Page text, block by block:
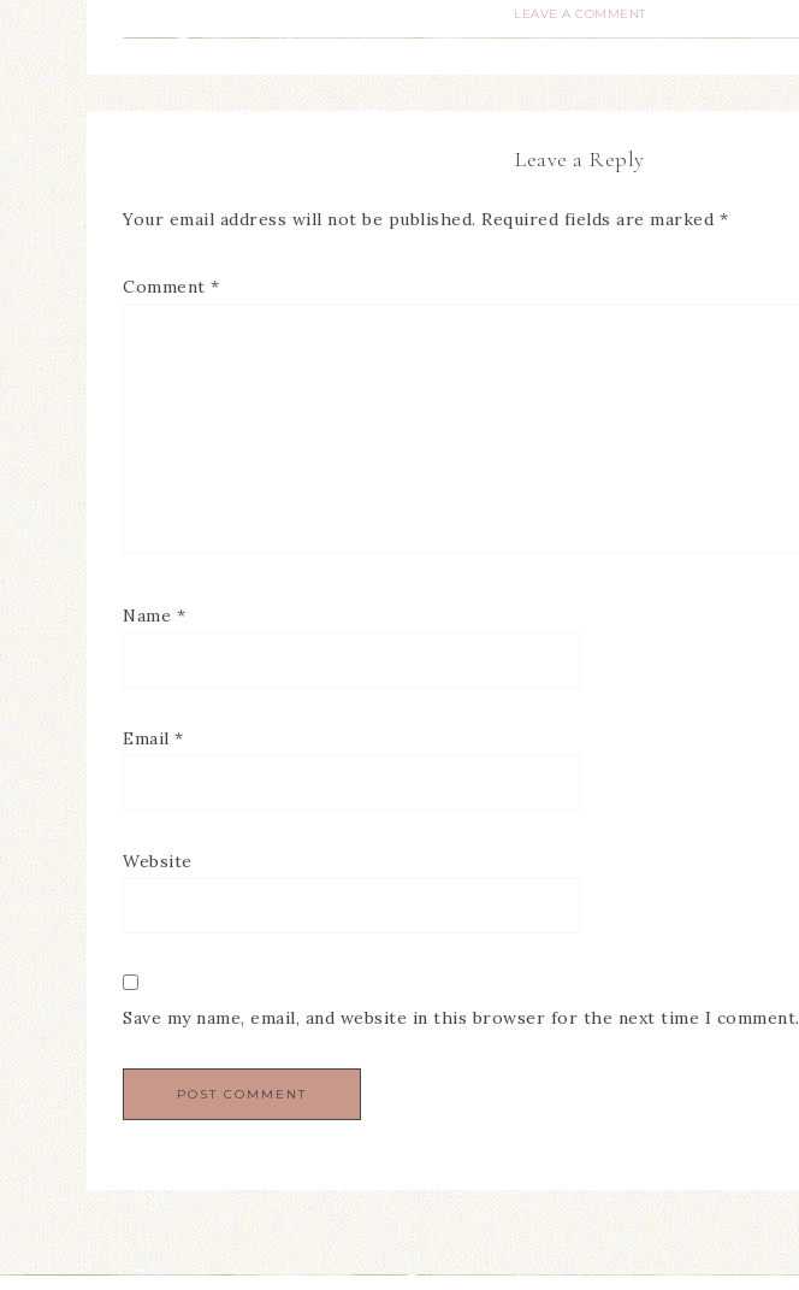
LEAVE A COMMENT
Leave a Reply
Your email address will not be published. Required fields are marked *
Comment *
Name *
Email *
Website
Save my name, email, and website in this browser for the next time I comment.